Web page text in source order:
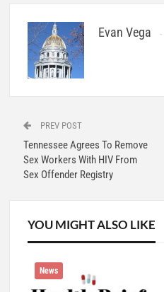
Evan Vega
PREV POST
Tennessee Agrees To Remove
Sex Workers With HIV From
Sex Offender Registry
YOU MIGHT ALSO LIKE
News